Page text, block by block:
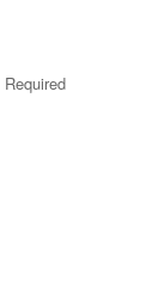
Required